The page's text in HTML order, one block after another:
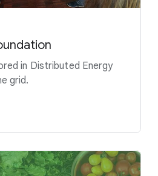
in Distributed Energy
grid.